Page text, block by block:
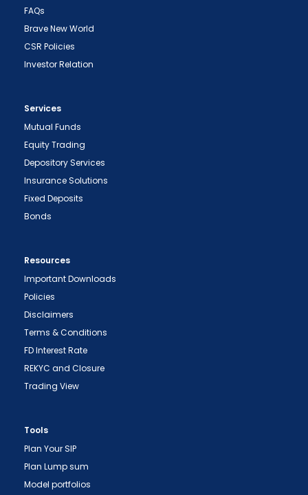
FAQs
Brave New World
CSR Policies
Investor Relation
Services
Mutual Funds
Equity Trading
Depository Services
Insurance Solutions
Fixed Deposits
Bonds
Resources
Important Downloads
Policies
Disclaimers
Terms & Conditions
FD Interest Rate
REKYC and Closure
Trading View
Tools
Plan Your SIP
Plan Lump sum
Model portfoliosdemat account -> Update your Mobile Number